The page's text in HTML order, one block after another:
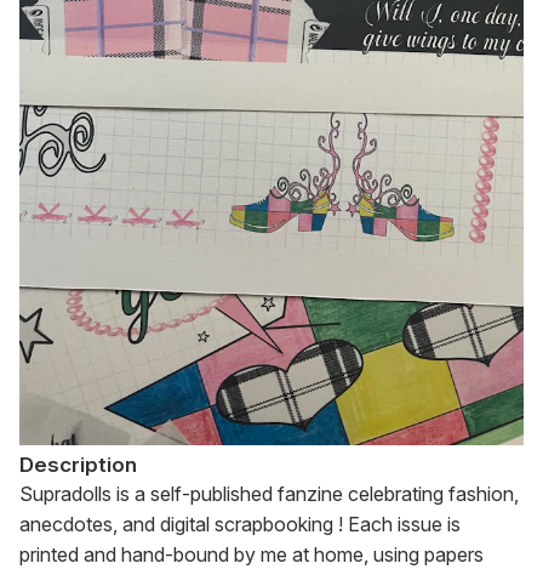
Description
Supradolls is a self-published fanzine celebrating fashion,
anecdotes, and digital scrapbooking ! Each issue is
printed and hand-bound by me at home, using papers